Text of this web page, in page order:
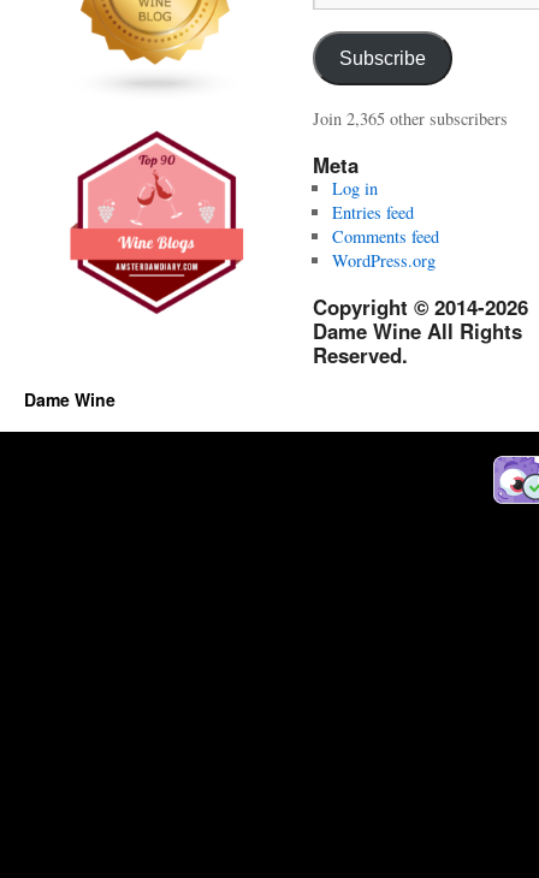
Address:
Subscribe
Join 2,365 other subscribers
Meta
Log in
Entries feed
Comments feed
WordPress.org
Copyright © 2014-2026
Dame Wine All Rights
Reserved.
Dame Wine